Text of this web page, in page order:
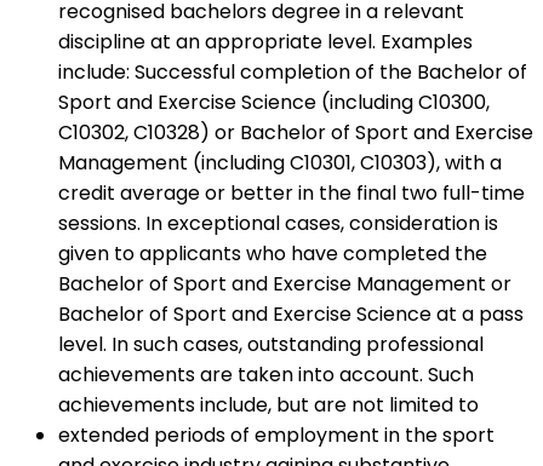
recognised bachelors degree in a relevant
discipline at an appropriate level. Examples
include: Successful completion of the Bachelor of
Sport and Exercise Science (including C10300,
C10302, C10328) or Bachelor of Sport and Exercise
Management (including C10301, C10303), with a
credit average or better in the final two full-time
sessions. In exceptional cases, consideration is
given to applicants who have completed the
Bachelor of Sport and Exercise Management or
Bachelor of Sport and Exercise Science at a pass
level. In such cases, outstanding professional
achievements are taken into account. Such
achievements include, but are not limited to
extended periods of employment in the sport